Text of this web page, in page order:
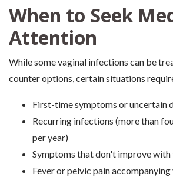
When to Seek
Attention
While some vaginal infections can be
counter options, certain situations
First-time symptoms or uncertain
Recurring infections (more than
per year)
Symptoms that don't improve
Fever or pelvic pain